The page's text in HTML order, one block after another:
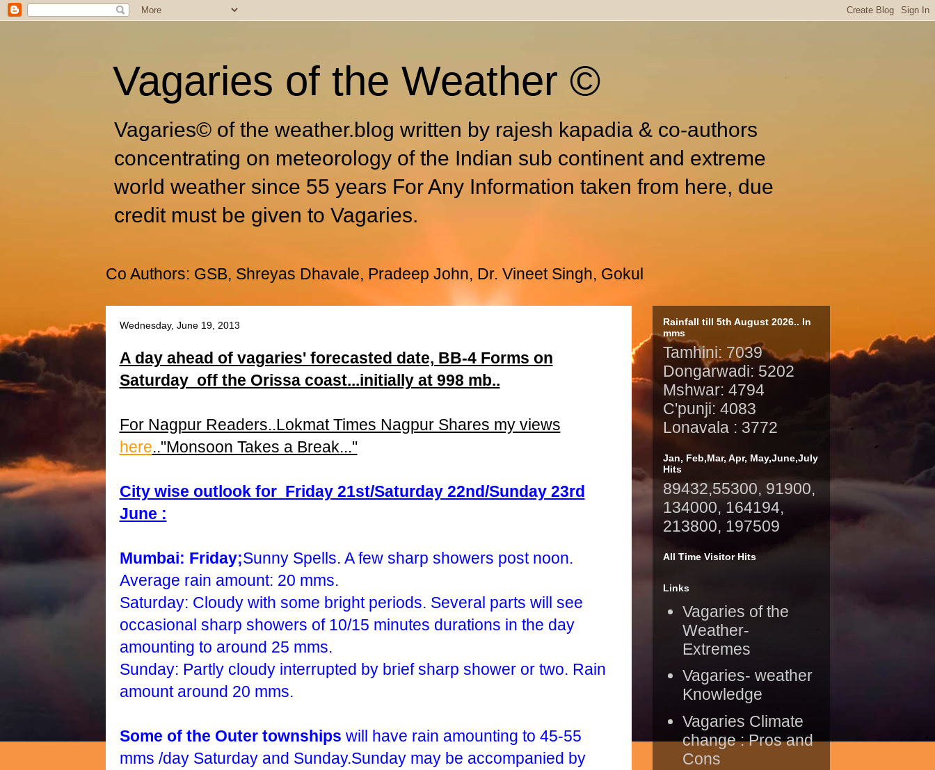
Vagaries of the Weather ©
Vagaries© of the weather.blog written by rajesh kapadia & co-authors
concentrating on meteorology of the Indian sub continent and extreme
world weather since 55 years For Any Information taken from here, due
credit must be given to Vagaries.
Co Authors: GSB, Shreyas Dhavale, Pradeep John, Dr. Vineet Singh, Gokul
Wednesday, June 19, 2013
A day ahead of vagaries' forecasted date, BB-4 Forms on
Saturday off the Orissa coast...initially at 998 mb..
For Nagpur Readers..Lokmat Times Nagpur Shares my views
here.."Monsoon Takes a Break..."
City wise outlook for Friday 21st/Saturday 22nd/Sunday 23rd
June :
Mumbai: Friday;Sunny Spells. A few sharp showers post noon.
Average rain amount: 20 mms.
Saturday: Cloudy with some bright periods. Several parts will see
occasional sharp showers of 10/15 minutes durations in the day
amounting to around 25 mms.
Sunday: Partly cloudy interrupted by brief sharp shower or two. Rain
amount around 20 mms.
Some of the Outer townships will have rain amounting to 45-55
mms /day Saturday and Sunday.Sunday may be accompanied by
Rainfall till 5th August 2026.. In
mms
Tamhini: 7039
Dongarwadi: 5202
Mshwar: 4794
C'punji: 4083
Lonavala : 3772
Jan, Feb,Mar, Apr, May,June,July
Hits
89432,55300, 91900,
134000, 164194,
213800, 197509
All Time Visitor Hits
Links
Vagaries of the
Weather-
Extremes
Vagaries- weather
Knowledge
Vagaries Climate
change : Pros and
Cons